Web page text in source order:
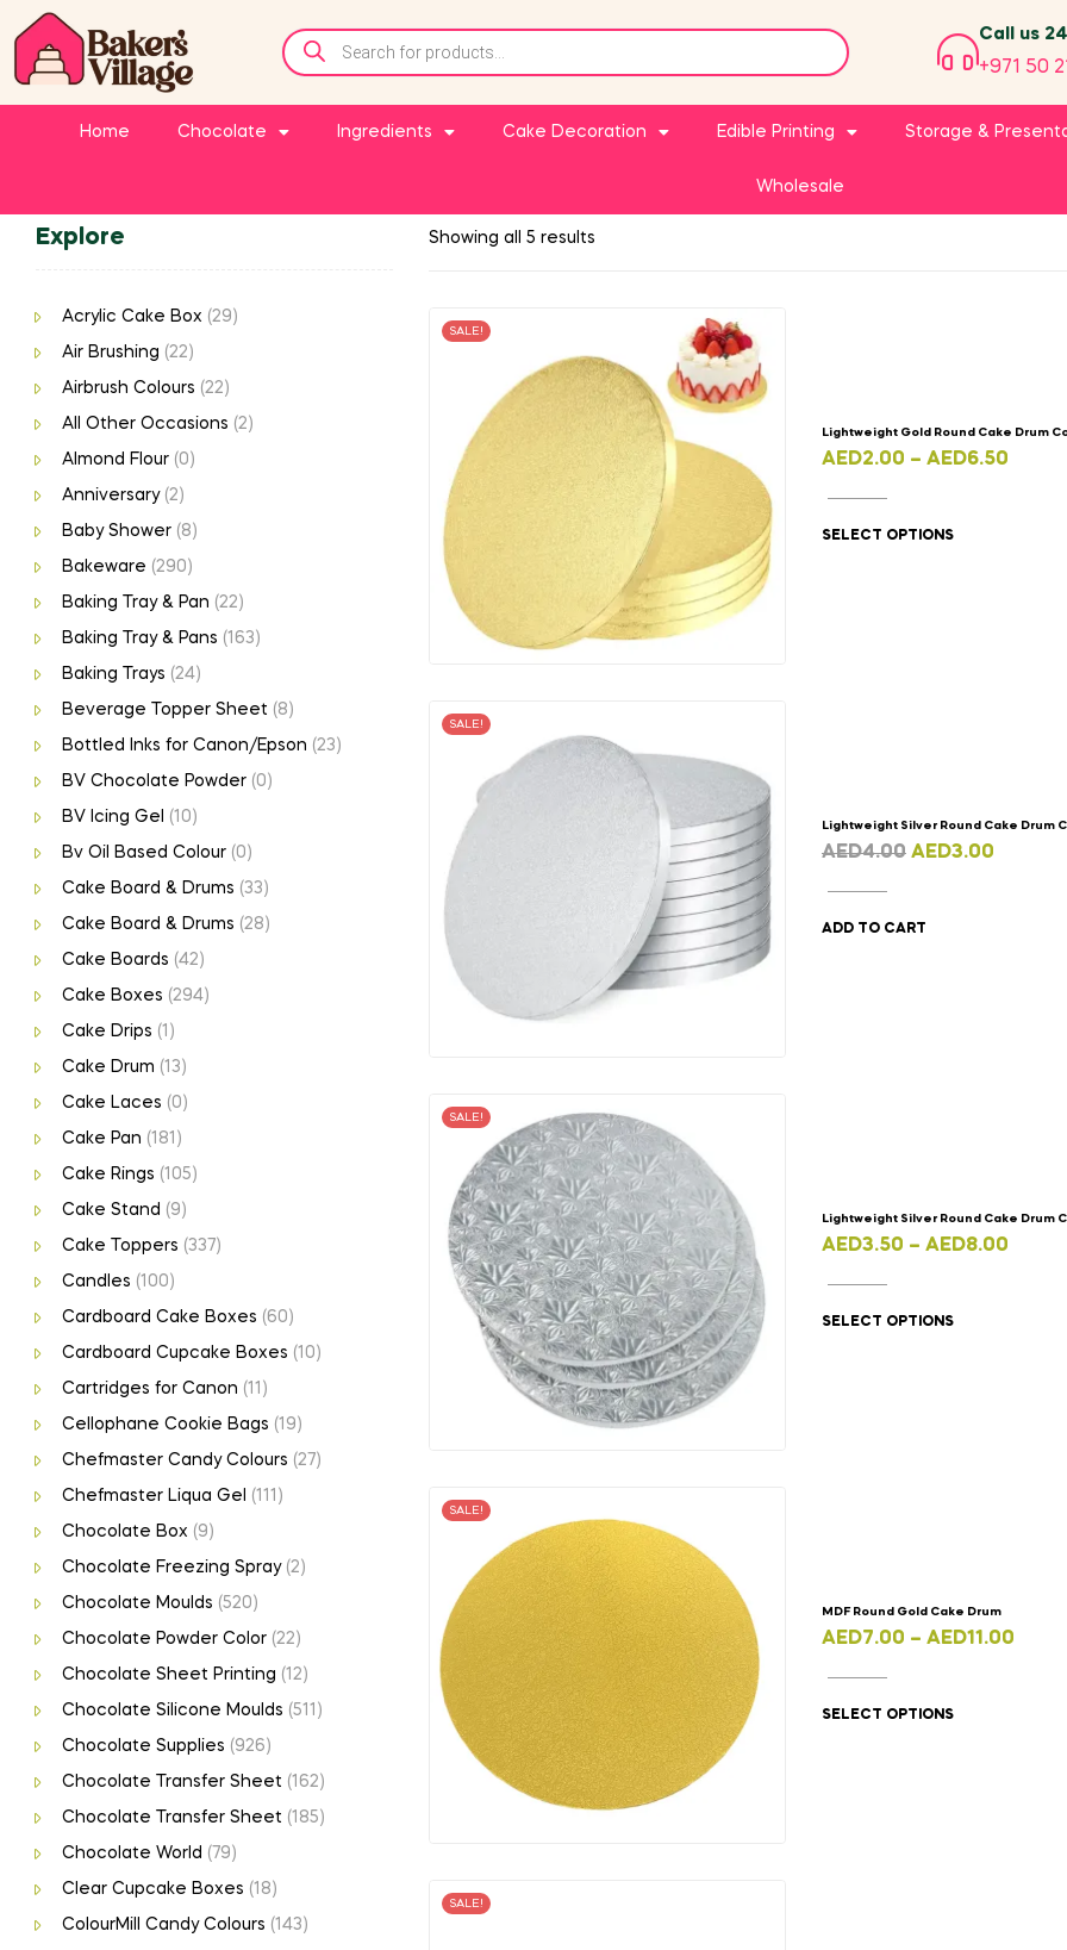
Call us
+971 50
Home Chocolate Ingredients Cake Decoration Edible Printing Storage &
Wholesale
Showing all 5 results
SALE!
Lightweight Gold Round Cake Drum
AED2.00 – AED6.50
SELECT OPTIONS
SALE!
Lightweight Silver Round Cake Drum
AED4.00 AED3.00
ADD TO CART
SALE!
Lightweight Silver Round Cake Drum
AED3.50 – AED8.00
SELECT OPTIONS
SALE!
MDF Round Gold Cake Drum
AED7.00 – AED11.00
SELECT OPTIONS
SALE!
Explore
Acrylic Cake Box (29)
Air Brushing (22)
Airbrush Colours (22)
All Other Occasions (2)
Almond Flour (0)
Anniversary (2)
Baby Shower (8)
Bakeware (290)
Baking Tray & Pan (22)
Baking Tray & Pans (163)
Baking Trays (24)
Beverage Topper Sheet (8)
Bottled Inks for Canon/Epson (23)
BV Chocolate Powder (0)
BV Icing Gel (10)
Bv Oil Based Colour (0)
Cake Board & Drums (33)
Cake Board & Drums (28)
Cake Boards (42)
Cake Boxes (294)
Cake Drips (1)
Cake Drum (13)
Cake Laces (0)
Cake Pan (181)
Cake Rings (105)
Cake Stand (9)
Cake Toppers (337)
Candles (100)
Cardboard Cake Boxes (60)
Cardboard Cupcake Boxes (10)
Cartridges for Canon (11)
Cellophane Cookie Bags (19)
Chefmaster Candy Colours (27)
Chefmaster Liqua Gel (111)
Chocolate Box (9)
Chocolate Freezing Spray (2)
Chocolate Moulds (520)
Chocolate Powder Color (22)
Chocolate Sheet Printing (12)
Chocolate Silicone Moulds (511)
Chocolate Supplies (926)
Chocolate Transfer Sheet (162)
Chocolate Transfer Sheet (185)
Chocolate World (79)
Clear Cupcake Boxes (18)
ColourMill Candy Colours (143)